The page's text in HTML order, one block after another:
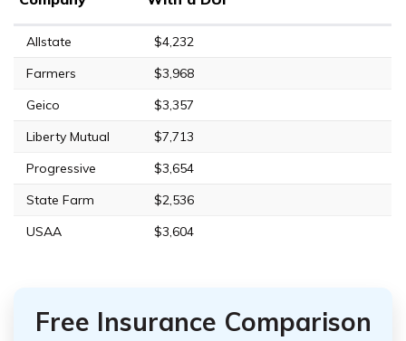
Allstate
$4,232
Farmers
$3,968
Geico
$3,357
Liberty Mutual
$7,713
Progressive
$3,654
State Farm
$2,536
USAA
$3,604
Free Insurance Comparison